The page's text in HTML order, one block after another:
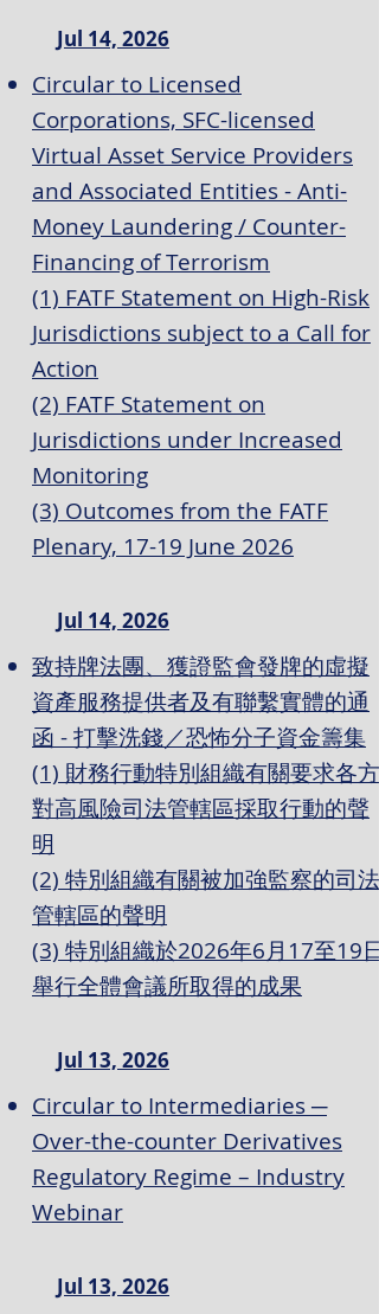
Jul 14, 2026
Circular to Licensed
Corporations, SFC-licensed
Virtual Asset Service Providers
and Associated Entities - Anti-
Money Laundering / Counter-
Financing of Terrorism
(1) FATF Statement on High-Risk
Jurisdictions subject to a Call for
Action
(2) FATF Statement on
Jurisdictions under Increased
Monitoring
(3) Outcomes from the FATF
Plenary, 17-19 June 2026
Jul 14, 2026
致持牌法團、獲證監會發牌的虛擬
資產服務提供者及有聯繫實體的通
函 - 打擊洗錢／恐怖分子資金籌集
(1) 財務行動特別組織有關要求各方
對高風險司法管轄區採取行動的聲
明
(2) 特別組織有關被加強監察的司法
管轄區的聲明
(3) 特別組織於2026年6月17至19日
舉行全體會議所取得的成果
Jul 13, 2026
Circular to Intermediaries ─
Over-the-counter Derivatives
Regulatory Regime – Industry
Webinar
Jul 13, 2026